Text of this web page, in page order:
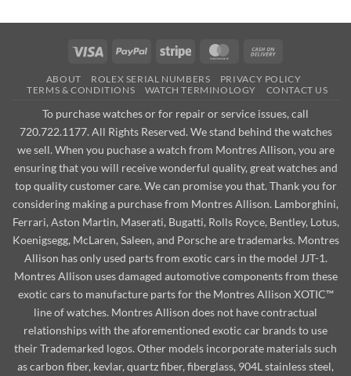
Visa PayPal Stripe MasterCard
Delivery
ABOUT ROLEX SERIAL NUMBERS
PRIVACY POLICY
TERMS & CONDITIONS
WATCH TERMINOLOGY CONTACT US
To purchase watches or for repair or service issues, call
720.722.1177. All Rights Reserved. We stand behind the watches
we sell. When you puchase a watch from Montres Allison, you are
ensuring that you will receive wonderful quality, great watches and
top quality customer care. We can promise you that. Thank you for
considering making a purchase from Montres Allison. Lamborghini,
Ferrari, Aston Martin, Maserati, Bugatti, Rolls Royce, Bentley, Lotus,
Koenigsegg, McLaren, Saleen, and Porsche are trademarks. Montres
Allison has only used parts from exotic cars in the model JJT-1.
Montres Allison uses damaged automotive components from these
exotic cars to manufacture parts for the Montres Allison XOTIC™
line of watches. Montres Allison does not have contractual
relationships with the aforementioned exotic car brands to use
their Trademarked logos. Other models incorporate materials such
as carbon fiber, kevlar, quartz fiber, fiberglass, 904L stainless steel,